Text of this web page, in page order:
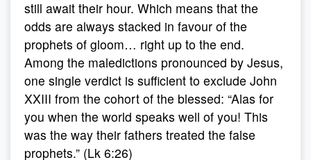
still await their hour. Which means that the
odds are always stacked in favour of the
prophets of gloom… right up to the end.
Among the maledictions pronounced by Jesus,
one single verdict is sufficient to exclude John
XXIII from the cohort of the blessed: “Alas for
you when the world speaks well of you! This
was the way their fathers treated the false
prophets.” (Lk 6:26)